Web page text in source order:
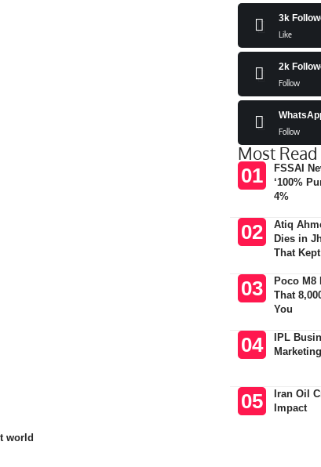
world
3k
Like
2k
Follow
Follow
Most Read
FSSAI
‘100%
4%
Atiq
Dies in
That
Poco M8
That
You
IPL
Iran Oil
Impact